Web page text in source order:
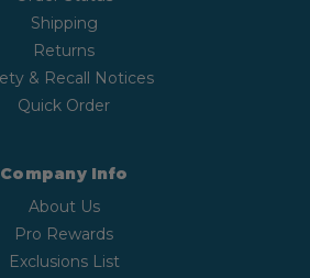
Shipping
Returns
& Recall Notices
Quick Order
Company Info
About Us
Pro Rewards
Exclusions List